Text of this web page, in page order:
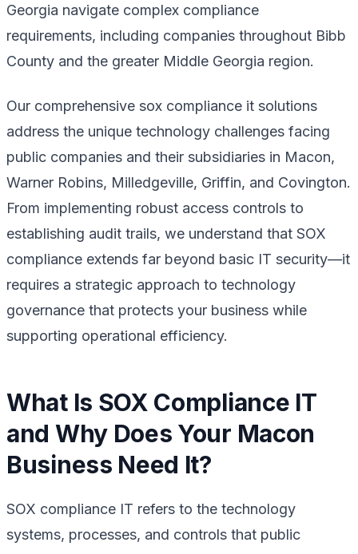
Georgia navigate complex compliance
requirements, including companies throughout Bibb
County and the greater Middle Georgia region.
Our comprehensive sox compliance it solutions
address the unique technology challenges facing
public companies and their subsidiaries in Macon,
Warner Robins, Milledgeville, Griffin, and Covington.
From implementing robust access controls to
establishing audit trails, we understand that SOX
compliance extends far beyond basic IT security—it
requires a strategic approach to technology
governance that protects your business while
supporting operational efficiency.
What Is SOX Compliance IT
and Why Does Your Macon
Business Need It?
SOX compliance IT refers to the technology
systems, processes, and controls that public